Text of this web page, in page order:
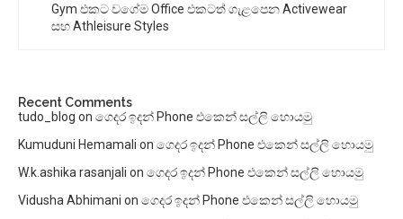
Gym එකට වගේම Office එකටත් ගැළපෙන Activewear
සහ Athleisure Styles
Recent Comments
tudo_blog on ගෙදර ඉදන් Phone එකෙන් සල්ලි හොයමු
Kumuduni Hemamali on ගෙදර ඉදන් Phone එකෙන් සල්ලි හොයමු
W.k.ashika rasanjali on ගෙදර ඉදන් Phone එකෙන් සල්ලි හොයමු
Vidusha Abhimani on ගෙදර ඉදන් Phone එකෙන් සල්ලි හොයමු